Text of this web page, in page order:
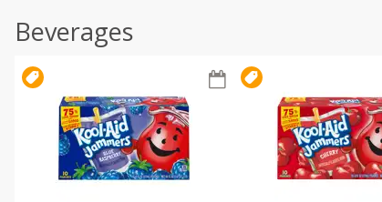
Beverages